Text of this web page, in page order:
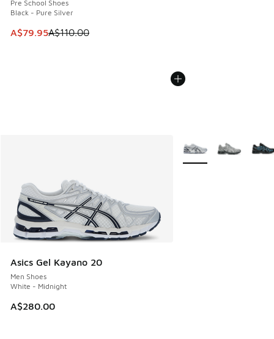
Pre School Shoes
Black - Pure Silver
This item is on sale. Price dropped from A$110.00 to
A$79.95A$110.00
Asics Gel Kayano 20
Men Shoes
White - Midnight
A$280.00
More Colors Available